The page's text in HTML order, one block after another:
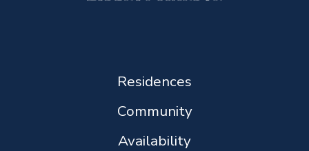
Residences
Community
Availability